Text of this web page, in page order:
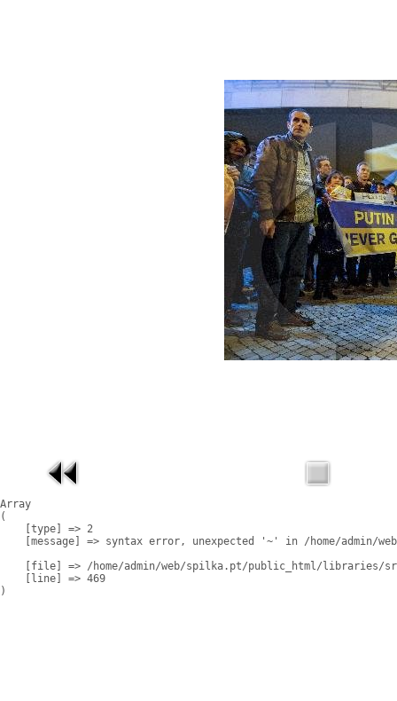
Array
(
    [type] => 2
[message] => syntax error, unexpected '~' in /home/admin/
[file] => /home/admin/web/spilka.pt/public_html/libraries/
    [line] => 469